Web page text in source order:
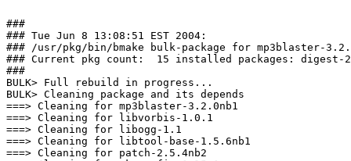
###
### Tue Jun 8 13:08:51 EST 2004:
### /usr/pkg/bin/bmake bulk-package for mp3blaster-
### Current pkg count:  15 installed packages: digest-
###
BULK> Full rebuild in progress...
BULK> Cleaning package and its depends
===> Cleaning for mp3blaster-3.2.0nb1
===> Cleaning for libvorbis-1.0.1
===> Cleaning for libogg-1.1
===> Cleaning for libtool-base-1.5.6nb1
===> Cleaning for patch-2.5.4nb2